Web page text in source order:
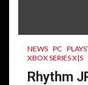
NEWS PC
XBOX SERIES X|S
Rhythm